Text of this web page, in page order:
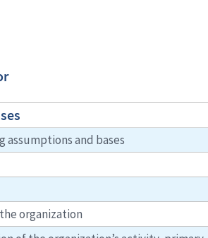
assumptions and bases
organization